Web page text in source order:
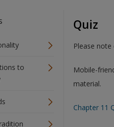
to
Quiz
Please
Mobile-
material.
Chapter 11